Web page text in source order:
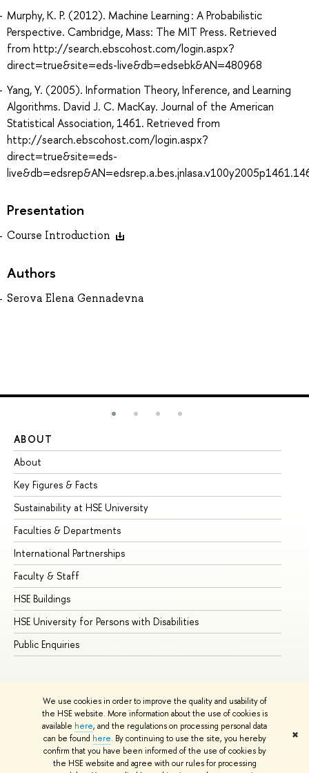
We use cookies in order to improve the quality and usability of
the HSE website. More information about the use of cookies is
available here, and the regulations on processing personal data
can be found here. By continuing to use the site, you hereby
confirm that you have been informed of the use of cookies by
the HSE website and agree with our rules for processing
✖
Murphy, K. P. (2012). Machine Learning : A Probabilistic
Perspective. Cambridge, Mass: The MIT Press. Retrieved
from http://search.ebscohost.com/login.aspx?
direct=true&site=eds-live&db=edsebk&AN=480968
Yang, Y. (2005). Information Theory, Inference, and Learning
Algorithms. David J. C. MacKay. Journal of the American
Statistical Association, 1461. Retrieved from
http://search.ebscohost.com/login.aspx?
direct=true&site=eds-
Presentation
Course Introduction
Authors
Serova Elena Gennadevna
ABOUT
About
Key Figures & Facts
Sustainability at HSE University
Faculties & Departments
International Partnerships
Faculty & Staff
HSE Buildings
HSE University for Persons with Disabilities
Public Enquiries
© HSE University 1993–2026 Contacts Copyright
Privacy Policy